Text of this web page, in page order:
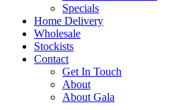
Specials
Home Delivery
Wholesale
Stockists
Contact
Get In Touch
About
About Gala